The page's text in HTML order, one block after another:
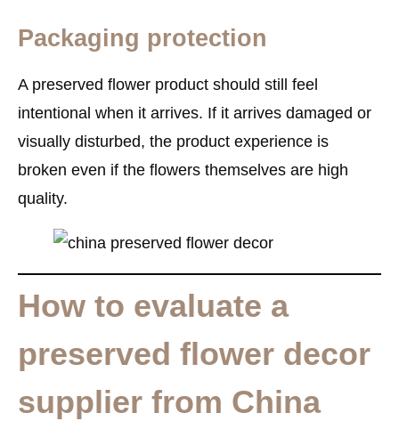
Packaging protection
A preserved flower product should still feel
intentional when it arrives. If it arrives damaged or
visually disturbed, the product experience is
broken even if the flowers themselves are high
quality.
How to evaluate a
preserved flower decor
supplier from China